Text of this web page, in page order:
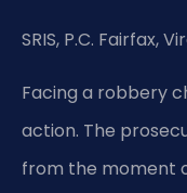
SRIS, P.C. Fairfax,
Facing a robbery
action. The
from the moment